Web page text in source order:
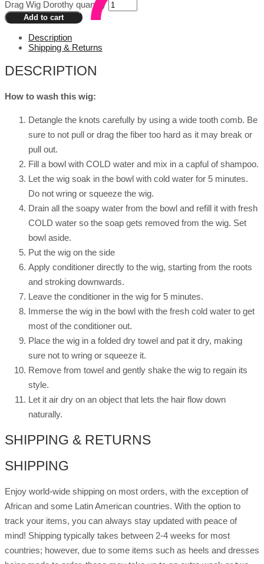
Drag Wig Dorothy quantity
Add to cart
Description
Shipping & Returns
DESCRIPTION
How to wash this wig:
Detangle the knots carefully by using a wide tooth comb. Be
sure to not pull or drag the fiber too hard as it may break or
pull out.
Fill a bowl with COLD water and mix in a capful of shampoo.
Let the wig soak in the bowl with cold water for 5 minutes.
Do not wring or squeeze the wig.
Drain all the soapy water from the bowl and refill it with fresh
COLD water so the soap gets removed from the wig. Set
bowl aside.
Put the wig on the side
Apply conditioner directly to the wig, starting from the roots
and stroking downwards.
Leave the conditioner in the wig for 5 minutes.
Immerse the wig in the bowl with the fresh cold water to get
most of the conditioner out.
Place the wig in a folded dry towel and pat it dry, making
sure not to wring or squeeze it.
Remove from towel and gently shake the wig to regain its
style.
Let it air dry on an object that lets the hair flow down
naturally.
SHIPPING & RETURNS
SHIPPING
Enjoy world-wide shipping on most orders, with the exception of
African and some Latin American countries. With the option to
track your items, you can always stay updated with peace of
mind! Shipping typically takes between 2-4 weeks for most
countries; however, due to some items such as heels and dresses